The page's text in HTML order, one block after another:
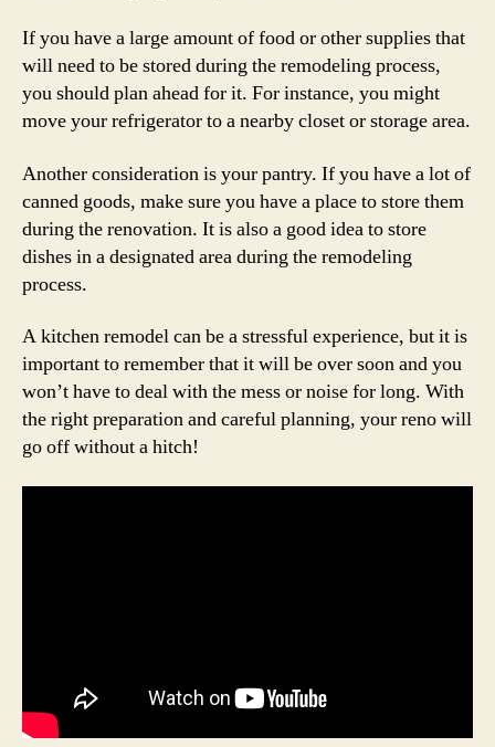
If you have a large amount of food or other supplies that
will need to be stored during the remodeling process,
you should plan ahead for it. For instance, you might
move your refrigerator to a nearby closet or storage area.
Another consideration is your pantry. If you have a lot of
canned goods, make sure you have a place to store them
during the renovation. It is also a good idea to store
dishes in a designated area during the remodeling
process.
A kitchen remodel can be a stressful experience, but it is
important to remember that it will be over soon and you
won’t have to deal with the mess or noise for long. With
the right preparation and careful planning, your reno will
go off without a hitch!